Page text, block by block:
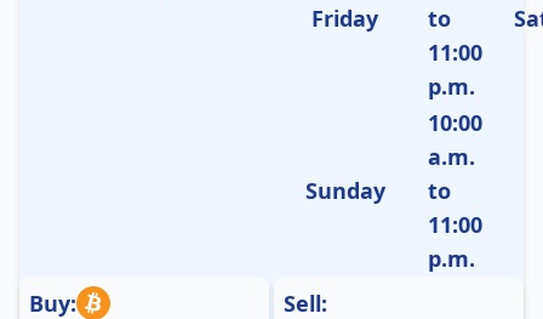
Friday
to
11:00
p.m.
Sunday
10:00
a.m.
to
11:00
p.m.
Buy:
Sell: